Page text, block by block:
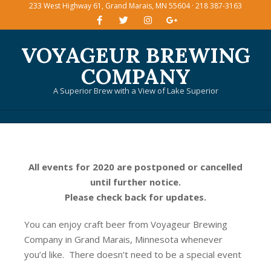
233 West Highway 61, Grand Marais, MN 55604 · 218 387-3163
VOYAGEUR BREWING
COMPANY
A Superior Brew with a View of Lake Superior
All events for 2020 are postponed or cancelled
until further notice.
Please check back for updates.
You can enjoy craft beer from Voyageur Brewing
Company in Grand Marais, Minnesota whenever
you’d like. There doesn’t need to be a special event